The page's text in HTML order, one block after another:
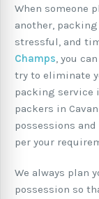
When someone
another,
stressful, and
Champs, you
try to eliminate
packing service
packers in
possessions
per your
We always plan
possession so